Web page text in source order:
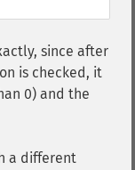
since after
is checked, it
0) and the
a different